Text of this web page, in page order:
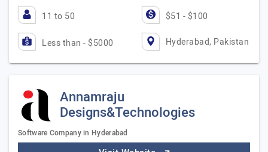
11 to 50 $51 - $100
Less than - $5000 Hyderabad, Pakistan
Annamraju
Designs&Technologies
Software Company in Hyderabad